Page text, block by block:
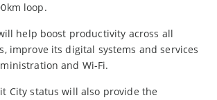
loop.
help boost productivity across all
improve its digital systems and services
and Wi-Fi.
City status will also provide the